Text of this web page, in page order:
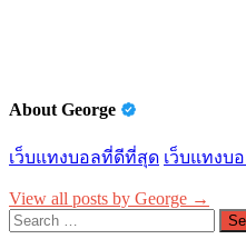
About George
เว็บแทงบอลที่ดีที่สุด เว็บแทงบ
View all posts by George →
Search
for: